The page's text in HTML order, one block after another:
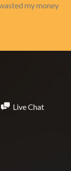
my money
Live Chat